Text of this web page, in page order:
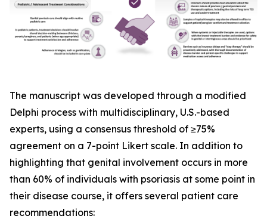
The manuscript was developed through a modified
Delphi process with multidisciplinary, U.S.-based
experts, using a consensus threshold of ≥75%
agreement on a 7-point Likert scale. In addition to
highlighting that genital involvement occurs in more
than 60% of individuals with psoriasis at some point in
their disease course, it offers several patient care
recommendations: